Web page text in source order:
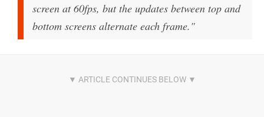
screen at 60fps, but the updates between top and
bottom screens alternate each frame."